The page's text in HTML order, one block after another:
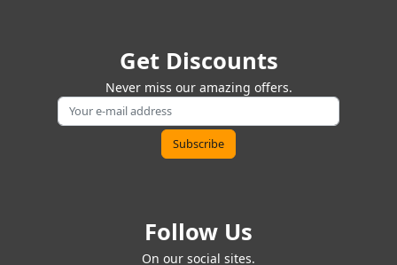
Get Discounts
Never miss our amazing offers.
Follow Us
On our social sites.